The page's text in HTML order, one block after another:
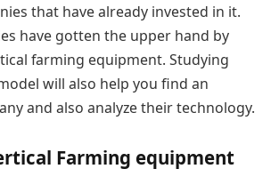
that have already invested in it.
have gotten the upper hand by
farming equipment. Studying
will also help you find an
and also analyze their technology.
Farming equipment